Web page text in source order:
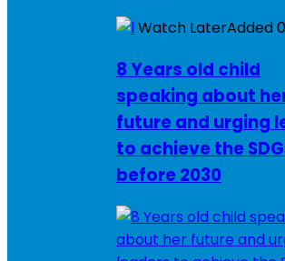
Watch LaterAdded
8 Years old child
speaking about
future and urging
to achieve the
before 2030